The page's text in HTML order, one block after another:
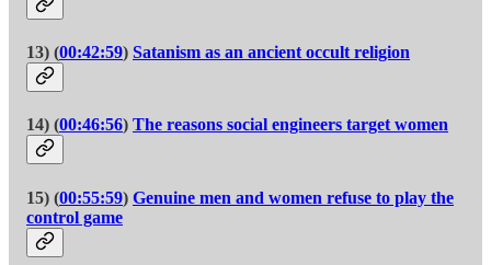
13) (00:42:59) Satanism as an ancient occult religion
14) (00:46:56) The reasons social engineers target women
15) (00:55:59) Genuine men and women refuse to play the
control game